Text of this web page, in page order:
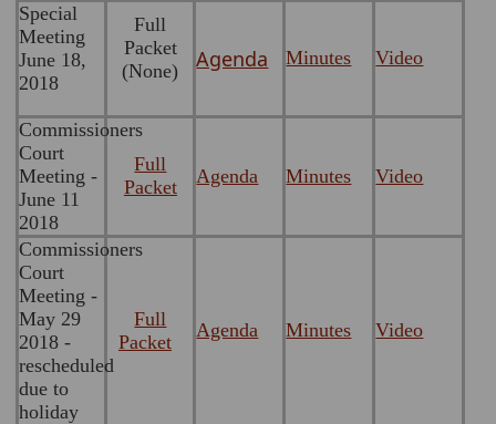
Special
Meeting
June 18,
2018
Full
Packet
(None)
Agenda Minutes Video
Commissioners
Court
Meeting -
June 11
2018
Full
Packet
Agenda Minutes Video
Commissioners
Court
Meeting -
May 29
2018 -
rescheduled
due to
holiday
Full
Packet
Agenda Minutes Video